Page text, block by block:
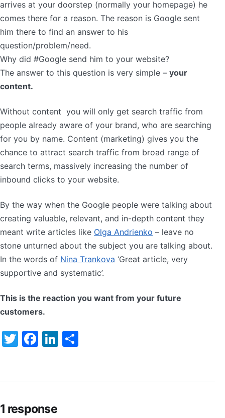
arrives at your doorstep (normally your homepage) he
comes there for a reason. The reason is Google sent
him there to find an answer to his
question/problem/need.
Why did #Google send him to your website?
The answer to this question is very simple – your
content.
Without content you will only get search traffic from
people already aware of your brand, who are searching
for you by name. Content (marketing) gives you the
chance to attract search traffic from broad range of
search terms, massively increasing the number of
inbound clicks to your website.
By the way when the Google people were talking about
creating valuable, relevant, and in-depth content they
meant write articles like Olga Andrienko – leave no
stone unturned about the subject you are talking about.
In the words of Nina Trankova ‘Great article, very
supportive and systematic’.
This is the reaction you want from your future
customers.
Twitter
Facebook
LinkedIn
1 response